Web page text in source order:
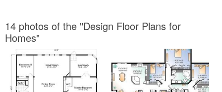
14 photos of the "Design Floor Plans for
Homes"